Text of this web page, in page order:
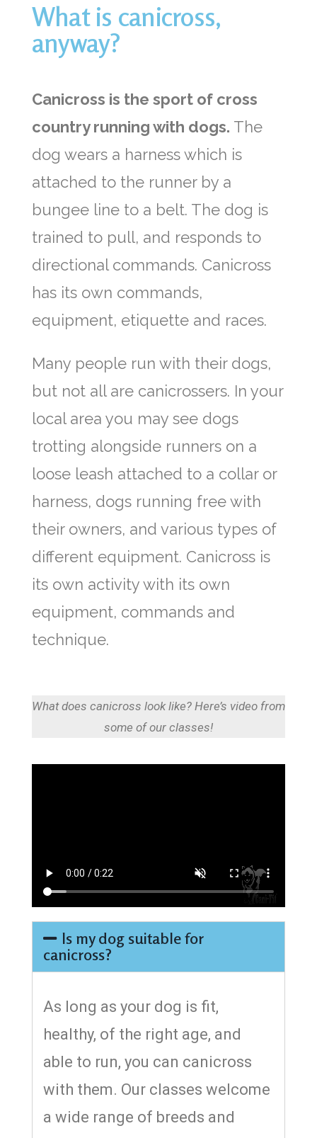
What is canicross,
anyway?
Canicross is the sport of cross
country running with dogs. The
dog wears a harness which is
attached to the runner by a
bungee line to a belt. The dog is
trained to pull, and responds to
directional commands. Canicross
has its own commands,
equipment, etiquette and races.
Many people run with their dogs,
but not all are canicrossers. In your
local area you may see dogs
trotting alongside runners on a
loose leash attached to a collar or
harness, dogs running free with
their owners, and various types of
different equipment. Canicross is
its own activity with its own
equipment, commands and
technique.
What does canicross look like? Here’s video from
some of our classes!
Is my dog suitable for
canicross?
As long as your dog is fit,
healthy, of the right age, and
able to run, you can canicross
with them. Our classes welcome
a wide range of breeds and